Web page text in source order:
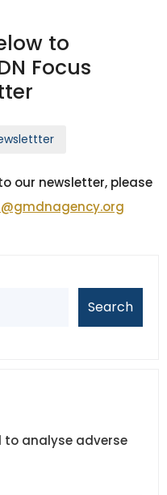
to
Focus
our newsletter, please
to analyse adverse
AI Assistant